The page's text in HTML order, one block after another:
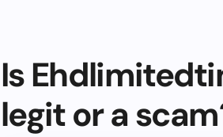
Is
legit or a